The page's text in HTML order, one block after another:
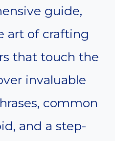
guide,
art of crafting
that touch the
invaluable
common
and a step-